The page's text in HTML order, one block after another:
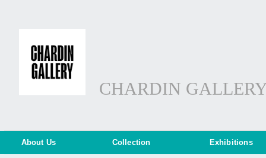
CHARDIN
About Us Collection Exhibitions